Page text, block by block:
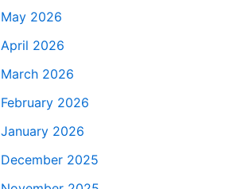
May 2026
April 2026
March 2026
February 2026
January 2026
December 2025